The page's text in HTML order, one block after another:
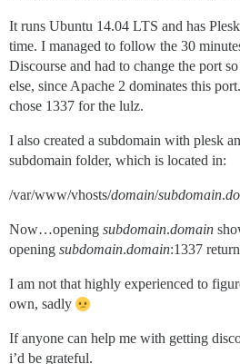
It runs Ubuntu 14.04 LTS and has
time. I managed to follow the 30
Discourse and had to change the port
else, since Apache 2 dominates this
chose 1337 for the lulz.
I also created a subdomain with plesk
subdomain folder, which is located in:
/var/www/vhosts/domain/subdomain.
Now…opening subdomain.domain
opening subdomain.domain:1337
I am not that highly experienced to
own, sadly
If anyone can help me with getting
i’d be grateful.